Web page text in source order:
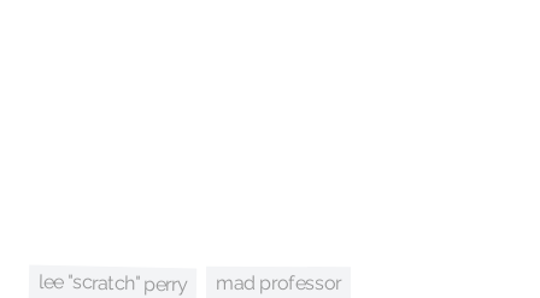
lee "scratch" perry mad professor